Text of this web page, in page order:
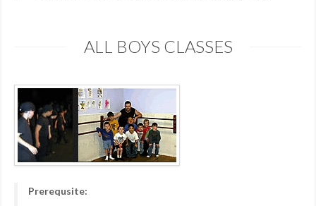
ALL BOYS CLASSES
Prerequsite: